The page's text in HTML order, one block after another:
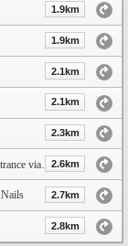
1.9km
1.9km
2.1km
2.1km
2.3km
Chinese Cultural Centre Of Greater Toronto (Parking Lot Entrance via Progress Ave)2.6km
2.7km
2.8km